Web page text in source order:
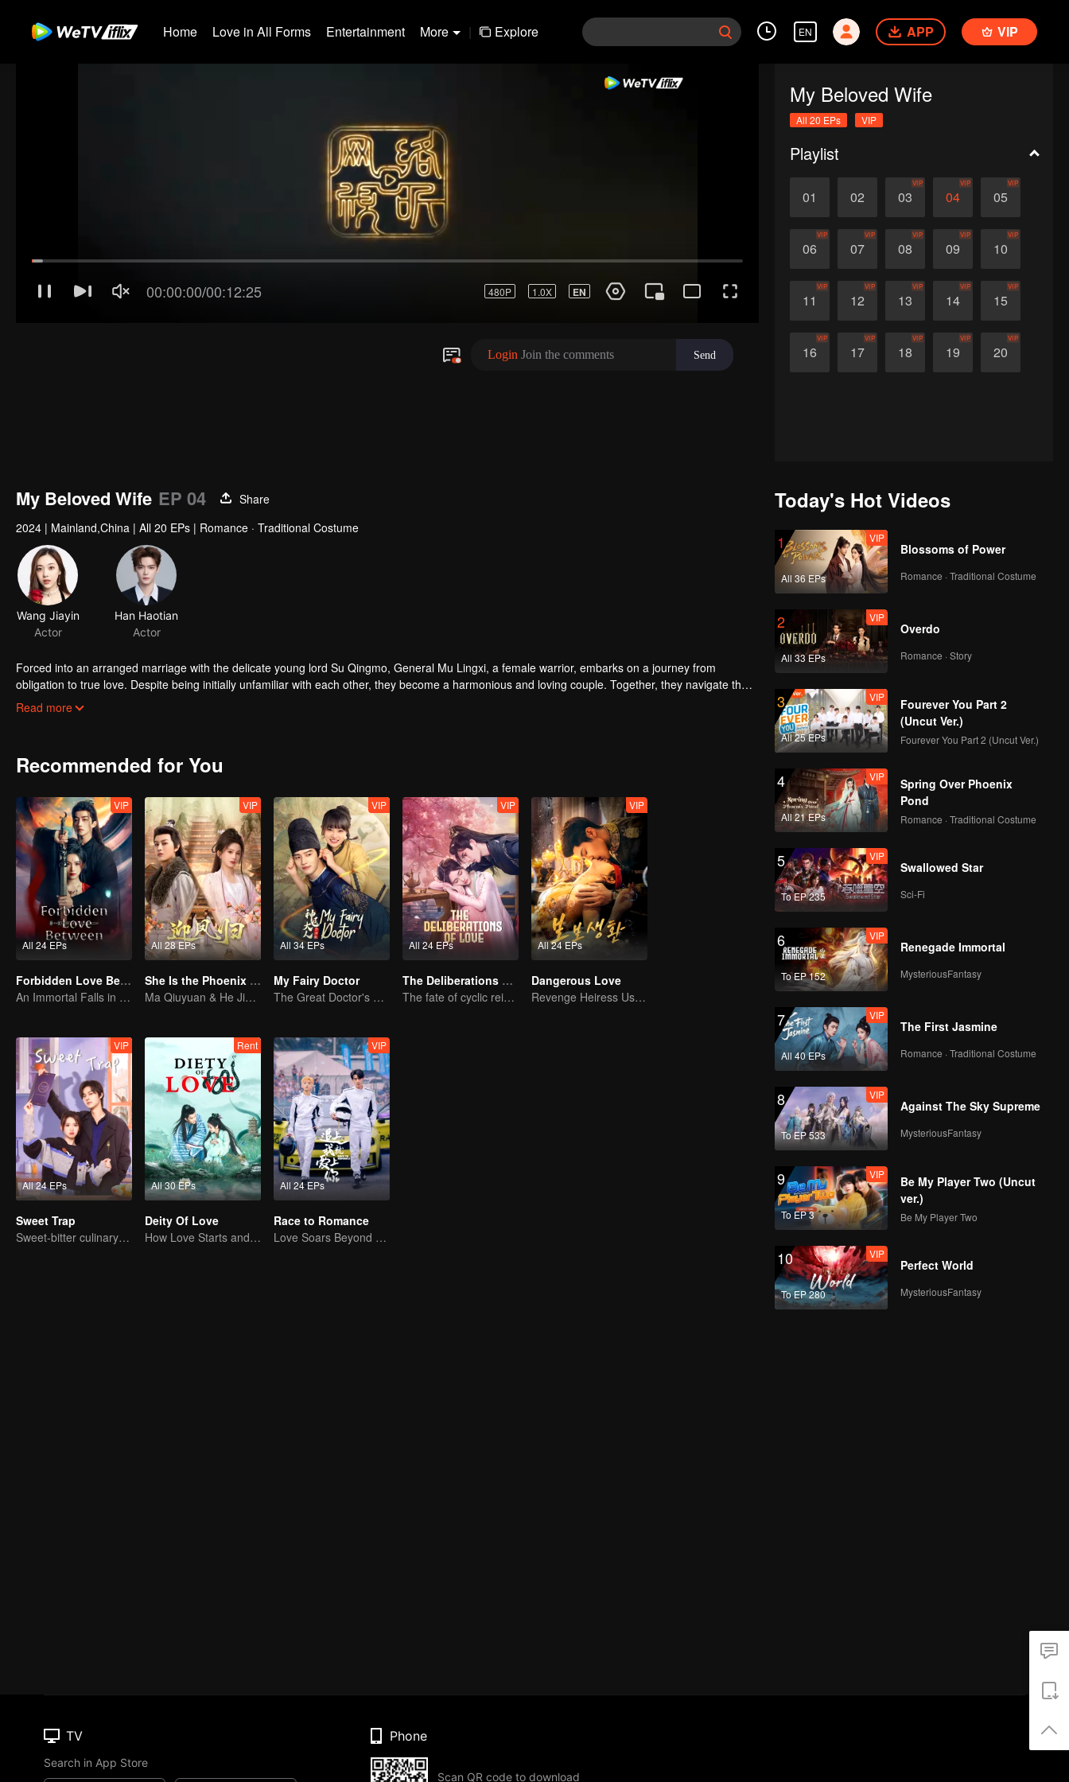
Home Love in All Forms Entertainment More | Explore EN APP VIP
My Beloved Wife
All 20 EPs VIP
Playlist
01 02 03
VIP
04
VIP
05
VIP
06
VIP
07
VIP
08
VIP
09
VIP
10
VIP
11
VIP
12
VIP
13
VIP
14
VIP
15
VIP
16
VIP
17
VIP
18
VIP
19
VIP
20
VIP
My Beloved Wife EP 04
Share
2024 | Mainland,China | All 20 EPs | Romance · Traditional Costume
Forced into an arranged marriage with the delicate young lord Su Qingmo, General Mu Lingxi, a female warrior, embarks on a journey from
obligation to true love. Despite being initially unfamiliar with each other, they become a harmonious and loving couple. Together, they navigate the
challenges of their relationship and join forces to uphold justice.
Read more
Recommended for You
All 24 EPs
VIP
Forbidden Love Between
An Immortal Falls in Love With a Witch
All 28 EPs
VIP
She Is the Phoenix (Thai Ver.)
Ma Qiuyuan & He Jianqi: A Vengeance Story Rewritten
All 34 EPs
VIP
My Fairy Doctor
The Great Doctor's Skills Have Impressed The Cute Girl
All 24 EPs
VIP
The Deliberations of Love
The fate of cyclic reincarnation fell upon Qingqing!
All 24 EPs
VIP
Dangerous Love
Revenge Heiress Use Marriage as Bait to Wed into a Wealthy Family
All 24 EPs
VIP
Sweet Trap
Sweet-bitter culinary rivalry
All 30 EPs
Rent
Deity Of Love
How Love Starts and Becomes Obsession
All 24 EPs
VIP
Race to Romance
Love Soars Beyond Borders, Glory United as Partners
Today's Hot Videos
1
All 36 EPs
VIP
Blossoms of Power
Romance · Traditional Costume
2
All 33 EPs
VIP
Overdo
Romance · Story
3
All 25 EPs
VIP
Fourever You Part 2
(Uncut Ver.)
Fourever You Part 2 (Uncut Ver.)
4
All 21 EPs
VIP
Spring Over Phoenix
Pond
Romance · Traditional Costume
5
To EP 235
VIP
Swallowed Star
Sci-Fi
6
To EP 152
VIP
Renegade Immortal
MysteriousFantasy
7
All 40 EPs
VIP
The First Jasmine
Romance · Traditional Costume
8
To EP 533
VIP
Against The Sky Supreme
MysteriousFantasy
9
To EP 3
VIP
Be My Player Two (Uncut
ver.)
Be My Player Two
10
To EP 280
VIP
Perfect World
MysteriousFantasy
TV
Search in App Store
Phone
Scan QR code to download